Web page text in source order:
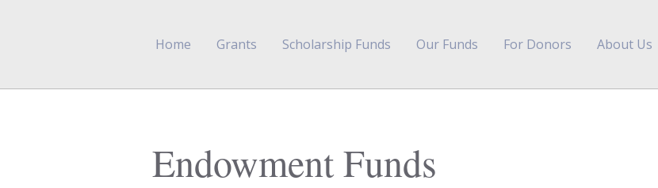
Home Grants Scholarship Funds Our Funds For Donors About Us
Endowment Funds